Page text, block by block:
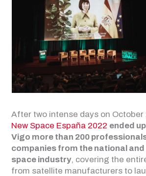
After two intense days on October
New Space España 2022 ended
Vigo more than 200
companies from the national
space industry, covering the
from satellite manufacturers to